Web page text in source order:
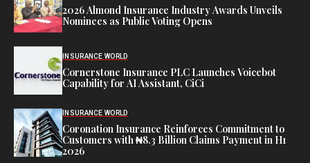
2026 Almond Insurance Industry Awards Unveils
Nominees as Public Voting Opens
INSURANCE WORLD
Cornerstone Insurance PLC Launches Voicebot
Capability for AI Assistant, CiCi
INSURANCE WORLD
Coronation Insurance Reinforces Commitment to
Customers with ₦8.3 Billion Claims Payment in H1
2026